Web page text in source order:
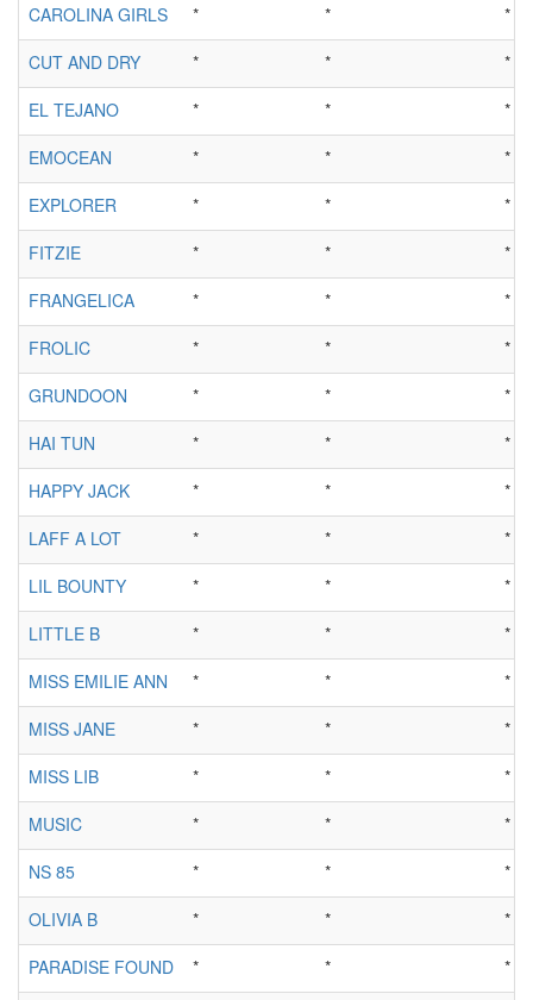
CAROLINA GIRLS
* *
*
CUT AND DRY
* *
*
EL TEJANO
* *
*
EMOCEAN
* *
*
EXPLORER
* *
*
FITZIE
* *
*
FRANGELICA
* *
*
FROLIC
* *
*
GRUNDOON
* *
*
HAI TUN
* *
*
HAPPY JACK
* *
*
LAFF A LOT
* *
*
LIL BOUNTY
* *
*
LITTLE B
* *
*
MISS EMILIE ANN
* *
*
MISS JANE
* *
*
MISS LIB
* *
*
MUSIC
* *
*
NS 85
* *
*
OLIVIA B
* *
*
PARADISE FOUND
* *
*